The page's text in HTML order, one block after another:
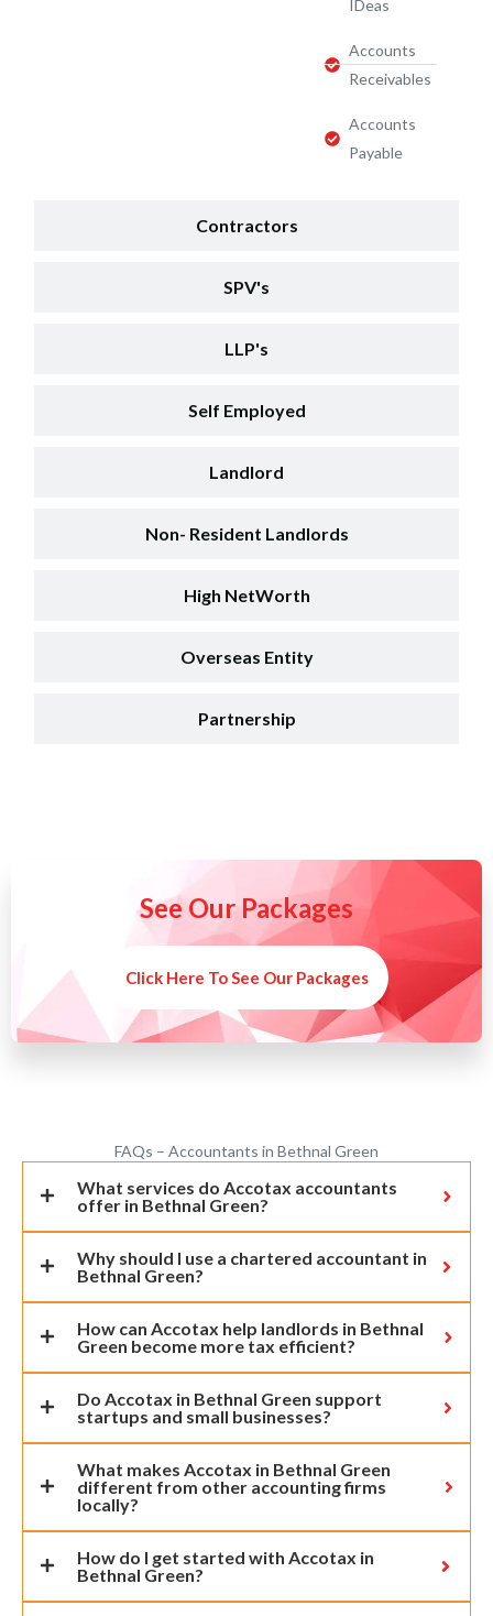
Contractors
SPV's
LLP's
Self Employed
Landlord
Non- Resident Landlords
High NetWorth
Overseas Entity
Partnership
IDeas
Accounts
Receivables
Accounts
Payable
See Our Packages
Click Here To See Our Packages
FAQs – Accountants in Bethnal Green
What services do Accotax accountants
offer in Bethnal Green?
Why should I use a chartered accountant in
Bethnal Green?
How can Accotax help landlords in Bethnal
Green become more tax efficient?
Do Accotax in Bethnal Green support
startups and small businesses?
What makes Accotax in Bethnal Green
different from other accounting firms
locally?
How do I get started with Accotax in
Bethnal Green?